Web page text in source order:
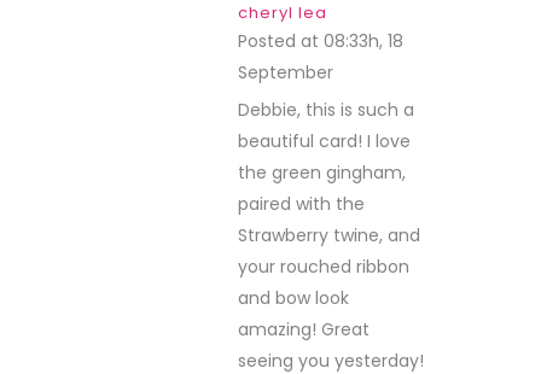
cheryl lea
Posted at 08:33h, 18
September
Debbie, this is such a
beautiful card! I love
the green gingham,
paired with the
Strawberry twine, and
your rouched ribbon
and bow look
amazing! Great
seeing you yesterday!